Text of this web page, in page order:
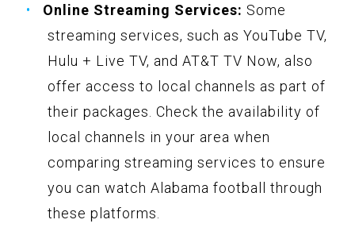
Online Streaming Services: Some
streaming services, such as YouTube TV,
Hulu + Live TV, and AT&T TV Now, also
offer access to local channels as part of
their packages. Check the availability of
local channels in your area when
comparing streaming services to ensure
you can watch Alabama football through
these platforms.